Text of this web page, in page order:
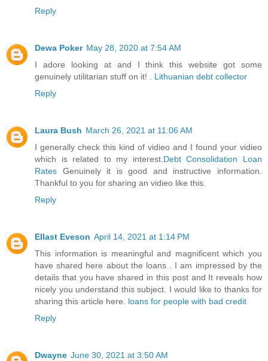
Reply
Dewa Poker May 28, 2020 at 7:54 AM
I adore looking at and I think this website got some
genuinely utilitarian stuff on it! . Lithuanian debt collector
Reply
Laura Bush March 26, 2021 at 11:06 AM
I generally check this kind of vidieo and I found your vidieo
which is related to my interest. Debt Consolidation Loan
Rates Genuinely it is good and instructive information.
Thankful to you for sharing an vidieo like this.
Reply
Ellast Eveson April 14, 2021 at 1:14 PM
This information is meaningful and magnificent which you
have shared here about the loans . I am impressed by the
details that you have shared in this post and It reveals how
nicely you understand this subject. I would like to thanks for
sharing this article here. loans for people with bad credit
Reply
Dwayne June 30, 2021 at 3:50 AM